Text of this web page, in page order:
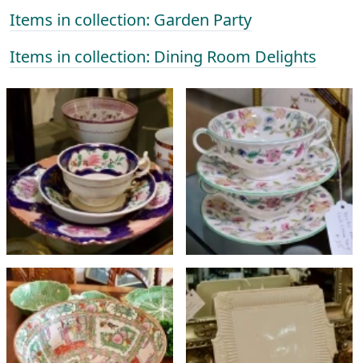
Items in collection: Garden Party
Items in collection: Dining Room Delights